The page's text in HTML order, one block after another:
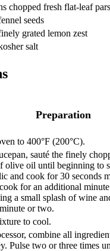
chopped fresh flat-leaf
seeds
grated lemon zest
salt
Preparation
to 400°F (200°C).
sauté the finely
olive oil until beginning to
and cook for 30 seconds
for an additional
a small splash of wine
or two.
to cool.
combine all
Pulse two or three times